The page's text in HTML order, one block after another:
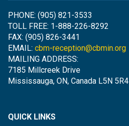
PHONE: (905) 821-3533
TOLL FREE: 1-888-226-8292
FAX: (905) 826-3441
EMAIL: cbm-reception@cbmin.org
MAILING ADDRESS:
7185 Millcreek Drive
Mississauga, ON, Canada L5N 5R4
QUICK LINKS